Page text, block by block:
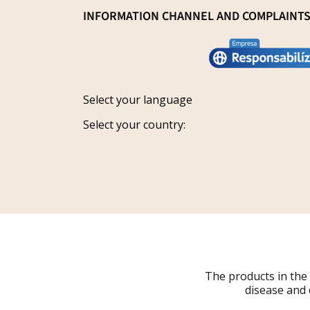
Research and innovation
Conviértete en distribuidor
Grants
General Sale Conditions
INFORMATION CHANNEL AND COMPLAINTS
Select your language
Select your country:
The products in
disease